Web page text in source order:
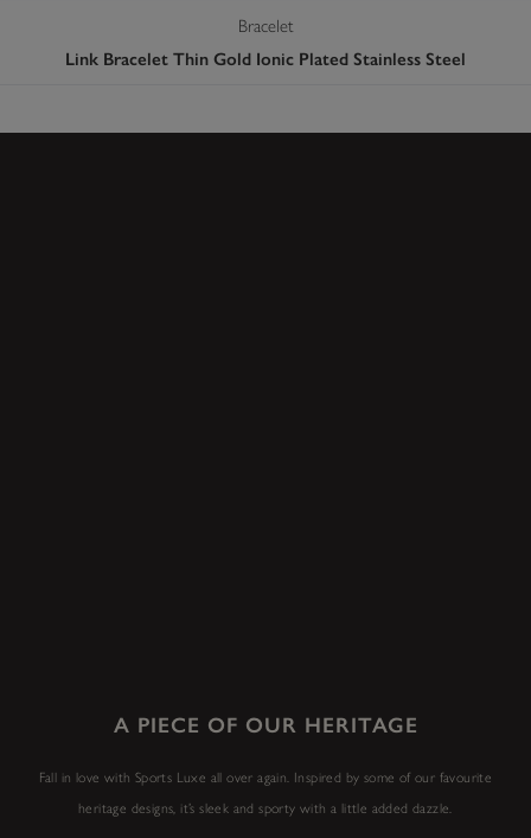
Bracelet
Link Bracelet Thin Gold Ionic Plated Stainless Steel
A PIECE OF OUR HERITAGE
Fall in love with Sports Luxe all over again. Inspired by some of our favourite
heritage designs, it’s sleek and sporty with a little added dazzle.